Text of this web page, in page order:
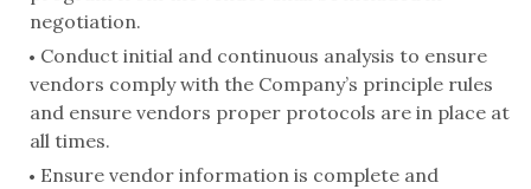
negotiation.
Conduct initial and continuous analysis to ensure
vendors comply with the Company’s principle rules
and ensure vendors proper protocols are in place at
all times.
Ensure vendor information is complete and